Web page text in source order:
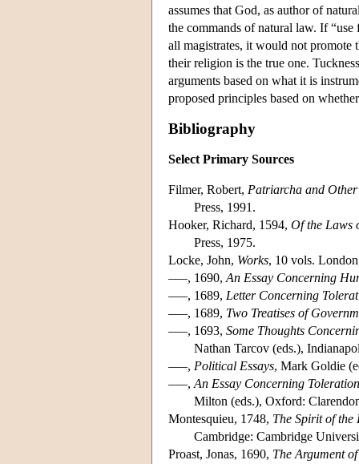
assumes that God, as author of
the commands of natural law. If
all magistrates, it would not promote
their religion is the true one.
arguments based on what it is
proposed principles based on
Bibliography
Select Primary Sources
Filmer, Robert, Patriarcha and
Press, 1991.
Hooker, Richard, 1594, Of the Laws
Press, 1975.
Locke, John, Works, 10 vols.
–––, 1690, An Essay Concerning
–––, 1689, Letter Concerning
–––, 1689, Two Treatises of
–––, 1693, Some Thoughts
Nathan Tarcov (eds.),
–––, Political Essays, Mark Goldie
–––, An Essay Concerning
Milton (eds.), Oxford:
Montesquieu, 1748, The Spirit of the
Cambridge: Cambridge
Proast, Jonas, 1690, The Argument